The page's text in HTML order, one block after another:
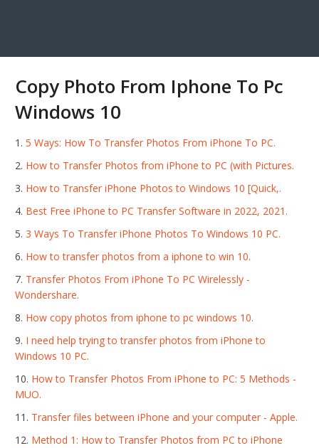
Copy Photo From Iphone To Pc
Windows 10
5 Ways: How To Transfer Photos From iPhone To PC.
How to Transfer Photos from iPhone to PC (with Pictures.
How to Transfer iPhone Photos to Windows 10 [Quick,.
Best Free iPhone to PC Transfer Software in 2022, 2021.
3 Ways To Transfer iPhone Photos To Windows 10 PC.
How to transfer photos from a iphone to win 10.
Transfer Photos From iPhone To PC Wirelessly -
Wondershare.
How copy photos from iphone to pc windows 10.
I need help trying to transfer photos from iPhone to
Windows 10 PC.
How to Transfer Photos From iPhone to PC: 5 Methods -
MUO.
Transfer files between iPhone and your computer - Apple.
Method 1: How to Transfer Photos from PC to iPhone